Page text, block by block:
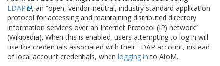
LDAP
, an “open, vendor-neutral, industry standard application
protocol for accessing and maintaining distributed directory
information services over an Internet Protocol (IP) network”
(Wikipedia). When this is enabled, users attempting to log in will
use the credentials associated with their LDAP account, instead
of local account credentials, when logging in to AtoM.